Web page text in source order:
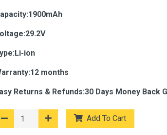
ion
months
Returns & Refunds:30 Days Money Back
Add To Cart